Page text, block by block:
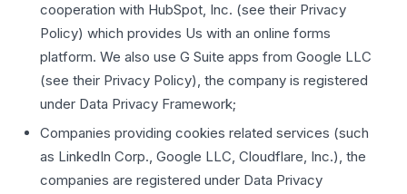
cooperation with HubSpot, Inc. (see their Privacy
Policy) which provides Us with an online forms
platform. We also use G Suite apps from Google LLC
(see their Privacy Policy), the company is registered
under Data Privacy Framework;
Companies providing cookies related services (such
as LinkedIn Corp., Google LLC, Cloudflare, Inc.), the
companies are registered under Data Privacy